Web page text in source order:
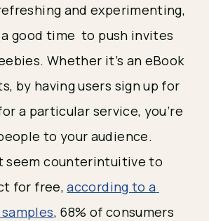
and experimenting,
good time  to push invites
Whether it’s an eBook
by having users sign up for
a particular service, you’re
to your audience.
seem counterintuitive to
for free, according to a
, 68% of consumers